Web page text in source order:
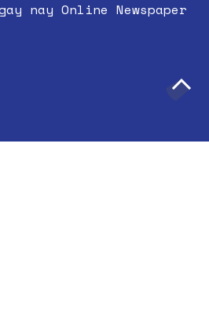
nay Online Newspaper